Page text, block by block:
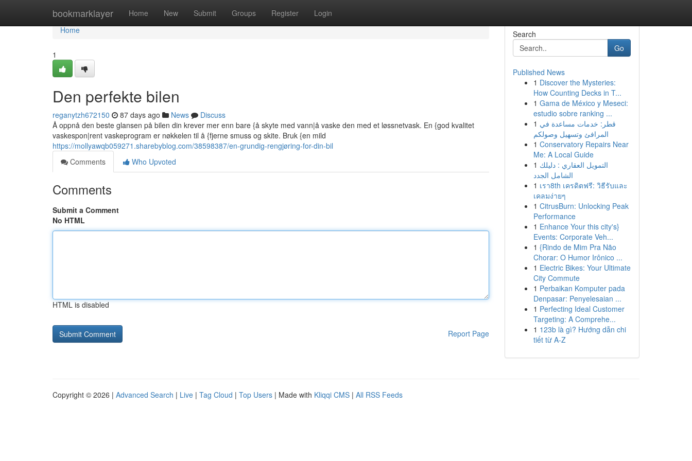
bookmarklayer Home New Submit Groups Register Login
Home
Home
1
Den perfekte bilen
reganytzh672150 87 days ago News
Discuss
Å oppnå den beste glansen på bilen din krever mer enn bare {å skyte med vann|å vaske den med et løssnetvask. En {god kvalitet
vaskespon|rent vaskeprogram er nøkkelen til å {fjerne smuss og skite. Bruk {en mild
https://mollyawqb059271.sharebyblog.com/38598387/en-grundig-rengjøring-for-din-bil
Comments
Who Upvoted
Comments
Submit a Comment
No HTML
HTML is disabled
Report Page
Search
Go
Published News
1 Discover the Mysteries:
How Counting Decks in T...
1 Gama de México y Meseci:
estudio sobre ranking ...
1 قطر: خدمات مساعدة في
المرافئ وتسهيل وصولكم
1 Conservatory Repairs Near
Me: A Local Guide
1 التمويل العقاري : دليلك
الشامل الجدد
1 เรา8th เครดิตฟรี: วิธีรับและ
เคลมง่ายๆ
1 CitrusBurn: Unlocking Peak
Performance
1 Enhance Your this city's}
Events: Corporate Veh...
1 {Rindo de Mim Pra Não
Chorar: O Humor Irônico ...
1 Electric Bikes: Your Ultimate
City Commute
1 Perbaikan Komputer pada
Denpasar: Penyelesaian ...
1 Perfecting Ideal Customer
Targeting: A Comprehe...
1 123b là gì? Hướng dẫn chi
tiết từ A-Z
Copyright © 2026 | Advanced Search | Live | Tag Cloud | Top Users | Made with Kliqqi CMS | All RSS Feeds